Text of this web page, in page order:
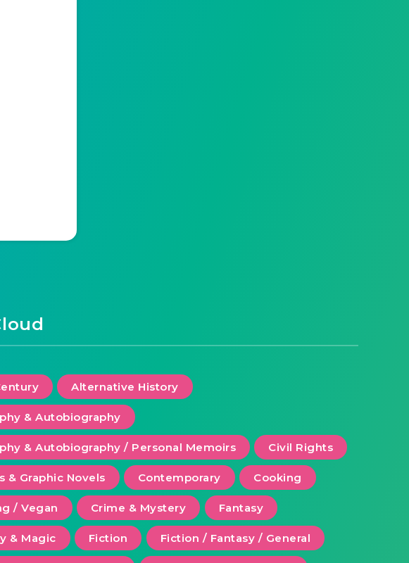
Alternative History
& Autobiography
& Autobiography / Personal Memoirs Civil Rights
& Graphic Novels Contemporary Cooking
/ Vegan Crime & Mystery Fantasy
& Magic Fiction Fiction / Fantasy / General